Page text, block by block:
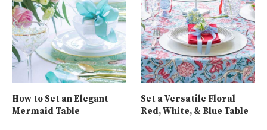
How to Set an Elegant
Mermaid Table
Set a Versatile Floral
Red, White, & Blue Table